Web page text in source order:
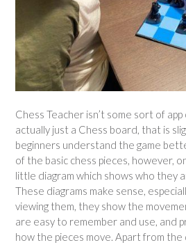
Chess Teacher isn’t some sort of app
actually just a Chess board, that is
beginners understand the game
of the basic chess pieces, however,
little diagram which shows who they
These diagrams make sense,
viewing them, they show the
are easy to remember and use, and
how the pieces move. Apart from the